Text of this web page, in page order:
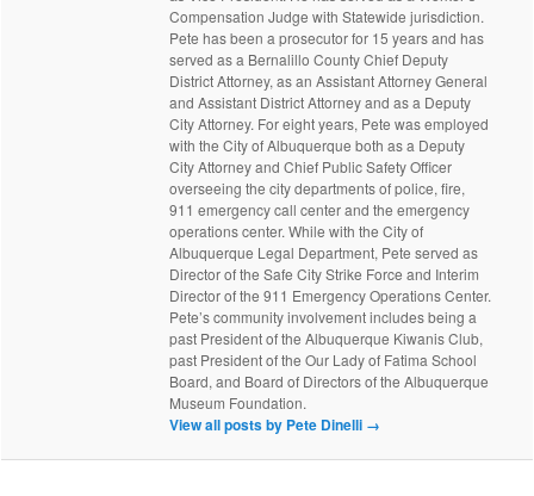
Compensation Judge with Statewide jurisdiction.
Pete has been a prosecutor for 15 years and has
served as a Bernalillo County Chief Deputy
District Attorney, as an Assistant Attorney General
and Assistant District Attorney and as a Deputy
City Attorney. For eight years, Pete was employed
with the City of Albuquerque both as a Deputy
City Attorney and Chief Public Safety Officer
overseeing the city departments of police, fire,
911 emergency call center and the emergency
operations center. While with the City of
Albuquerque Legal Department, Pete served as
Director of the Safe City Strike Force and Interim
Director of the 911 Emergency Operations Center.
Pete’s community involvement includes being a
past President of the Albuquerque Kiwanis Club,
past President of the Our Lady of Fatima School
Board, and Board of Directors of the Albuquerque
Museum Foundation.
View all posts by Pete Dinelli →